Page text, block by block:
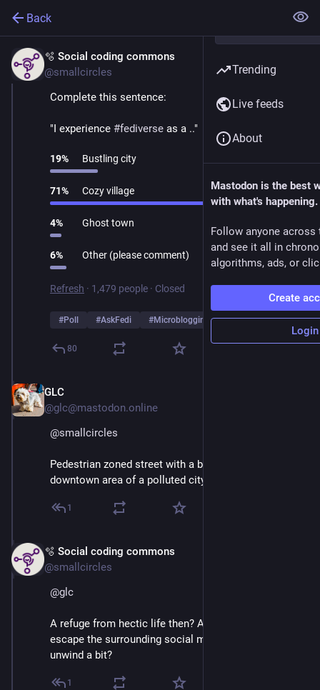
Back
🫧 Social coding commons
@smallcircles
Complete this sentence:
"I experience #fediverse as a .."
19% Bustling city
71% Cozy village
4% Ghost town
6% Other (please comment)
Refresh · 1,479 people · Closed
#Poll #AskFedi #Microblogging …and 2 more
80
GLC
@glc@mastodon.online
@smallcircles
Pedestrian zoned street with a bunch of cafes, in the
downtown area of a polluted city.
1
🫧 Social coding commons
@smallcircles
@glc
A refuge from hectic life then? An quiet oasis to
escape the surrounding social media traffic and
unwind a bit?
1
Trending
Live feeds
About
Mastodon is the best
with what's happening.
Follow anyone across
and see it all in
algorithms, ads, or
Create
Login